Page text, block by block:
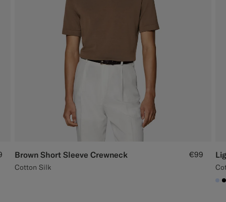
Brown Short Sleeve Crewneck
Cotton Silk
€99